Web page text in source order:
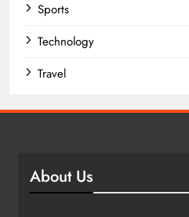
Sports
Technology
Travel
About Us